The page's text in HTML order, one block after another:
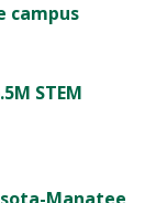
campus
STEM